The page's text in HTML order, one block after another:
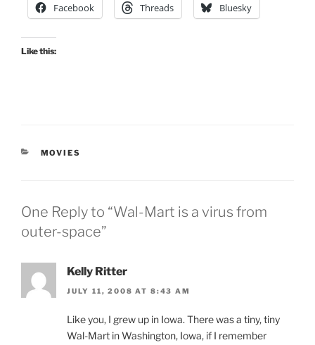
Facebook Threads Bluesky
Like this:
CATEGORIES
MOVIES
One Reply to “Wal-Mart is a virus from
outer-space”
Kelly Ritter
JULY 11, 2008 AT 8:43 AM
Like you, I grew up in Iowa. There was a tiny, tiny
Wal-Mart in Washington, Iowa, if I remember